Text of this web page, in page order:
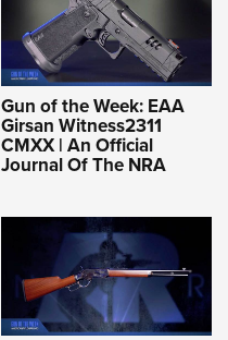
Gun of the Week: EAA
Girsan Witness2311
CMXX | An Official
Journal Of The NRA